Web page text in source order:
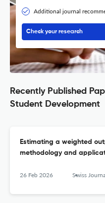
Additional journal
Check your research
Recently Published
Student Development
Estimating a weighted
methodology and
26 Feb 2026 Swiss Journal of Economics